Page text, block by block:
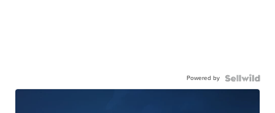
Powered by